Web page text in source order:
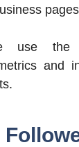
pages
use
and